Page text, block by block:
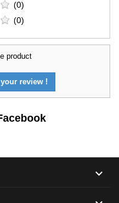
(0)
(0)
product
review !
